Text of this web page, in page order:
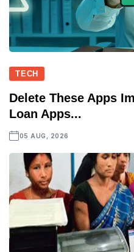
TECH
Delete These Apps
Loan Apps...
05 AUG, 2026